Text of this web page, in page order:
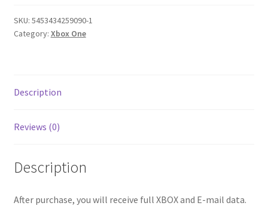
|
10+
|
Delivery
quantity
SKU: 5453434259090-1
Category: Xbox One
Description
Reviews (0)
Description
After purchase, you will receive full XBOX and E-mail data.